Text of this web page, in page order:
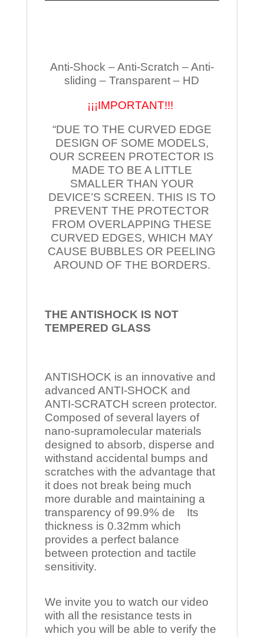
Anti-Shock – Anti-Scratch – Anti-
sliding – Transparent – HD
¡¡¡IMPORTANT!!!
“DUE TO THE CURVED EDGE
DESIGN OF SOME MODELS,
OUR SCREEN PROTECTOR IS
MADE TO BE A LITTLE
SMALLER THAN YOUR
DEVICE’S SCREEN. THIS IS TO
PREVENT THE PROTECTOR
FROM OVERLAPPING THESE
CURVED EDGES, WHICH MAY
CAUSE BUBBLES OR PEELING
AROUND OF THE BORDERS.
THE ANTISHOCK IS NOT
TEMPERED GLASS
ANTISHOCK is an innovative and
advanced ANTI-SHOCK and
ANTI-SCRATCH screen protector.
Composed of several layers of
nano-supramolecular materials
designed to absorb, disperse and
withstand accidental bumps and
scratches with the advantage that
it does not break being much
more durable and maintaining a
transparency of 99.9% de Its
thickness is 0.32mm which
provides a perfect balance
between protection and tactile
sensitivity.
We invite you to watch our video
with all the resistance tests in
which you will be able to verify the